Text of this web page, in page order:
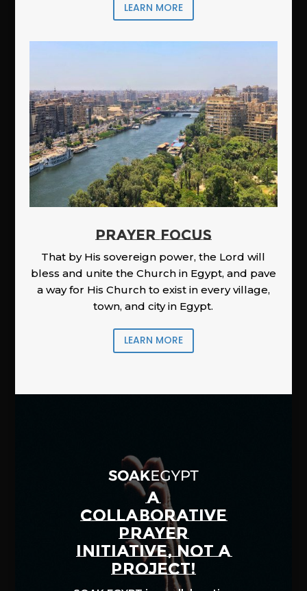
LEARN MORE
PRAYER FOCUS
That by His sovereign power, the Lord will
bless and unite the Church in Egypt, and pave
a way for His Church to exist in every village,
town, and city in Egypt.
LEARN MORE
A
COLLABORATIVE
PRAYER
INITIATIVE, NOT A
PROJECT!